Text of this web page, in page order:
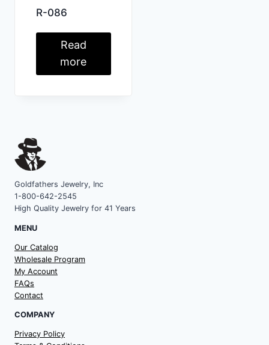
R-086
Read
more
Goldfathers Jewelry, Inc
1-800-642-2545
High Quality Jewelry for 41 Years
MENU
Our Catalog
Wholesale Program
My Account
FAQs
Contact
COMPANY
Privacy Policy